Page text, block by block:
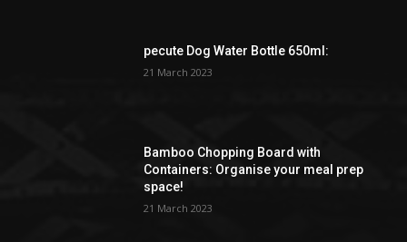
pecute Dog Water Bottle 650ml:
21 March 2023
Bamboo Chopping Board with
Containers: Organise your meal prep
space!
21 March 2023